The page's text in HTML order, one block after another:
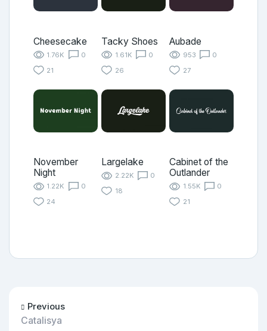
Cheesecake
1.76K
0
21
Tacky Shoes
1.61K
0
26
Aubade
953
0
27
November
Night
1.22K
0
24
Largelake
2.22K
0
18
Cabinet of the
Outlander
1.55K
0
21
Previous
Catalisya